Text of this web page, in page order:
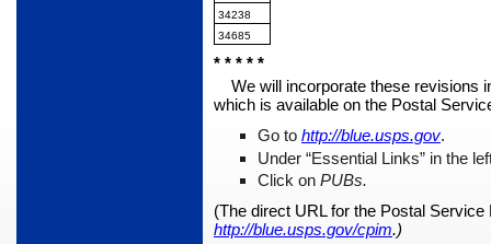
34238
34685
* * * * *
We will incorporate these revisions
which is available on the Postal
Go to http://blue.usps.gov.
Under “Essential Links” in the
Click on PUBs.
(The direct URL for the Postal
http://blue.usps.gov/cpim.)